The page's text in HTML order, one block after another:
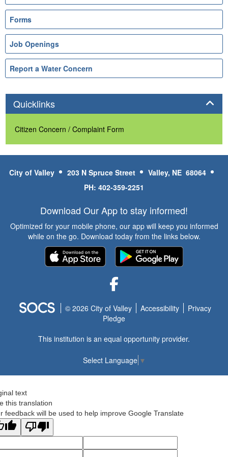
Forms
Job Openings
Report a Water Concern
QuicklinksPanel
Citizen Concern / Complaint Form
City of Valley 203 N Spruce Street
Valley, NE 68064
PH: 402-359-2251
Download Our App to stay informed!
Optimized for your mobile phone, our app will keep you informed
while on the go. Download today from the links below.
© 2026 City of Valley Accessibility
Privacy
Pledge
This institution is an equal opportunity provider.
Select Language ▼
text
this translation
feedback will be used to help improve Google Translate